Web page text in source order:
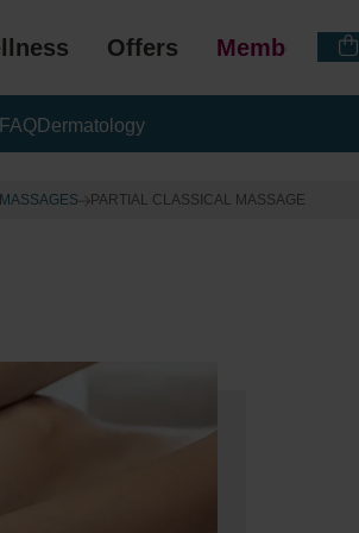
Offers Membership
FAQDermatology
PARTIAL CLASSICAL MASSAGE